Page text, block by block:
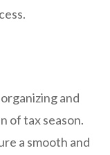
and
of tax season.
a smooth and